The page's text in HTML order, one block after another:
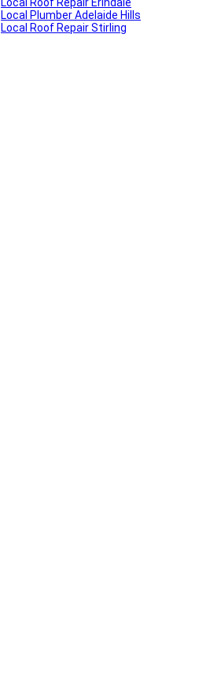
Local Plumber Adelaide Hills
Local Roof Repair Stirling